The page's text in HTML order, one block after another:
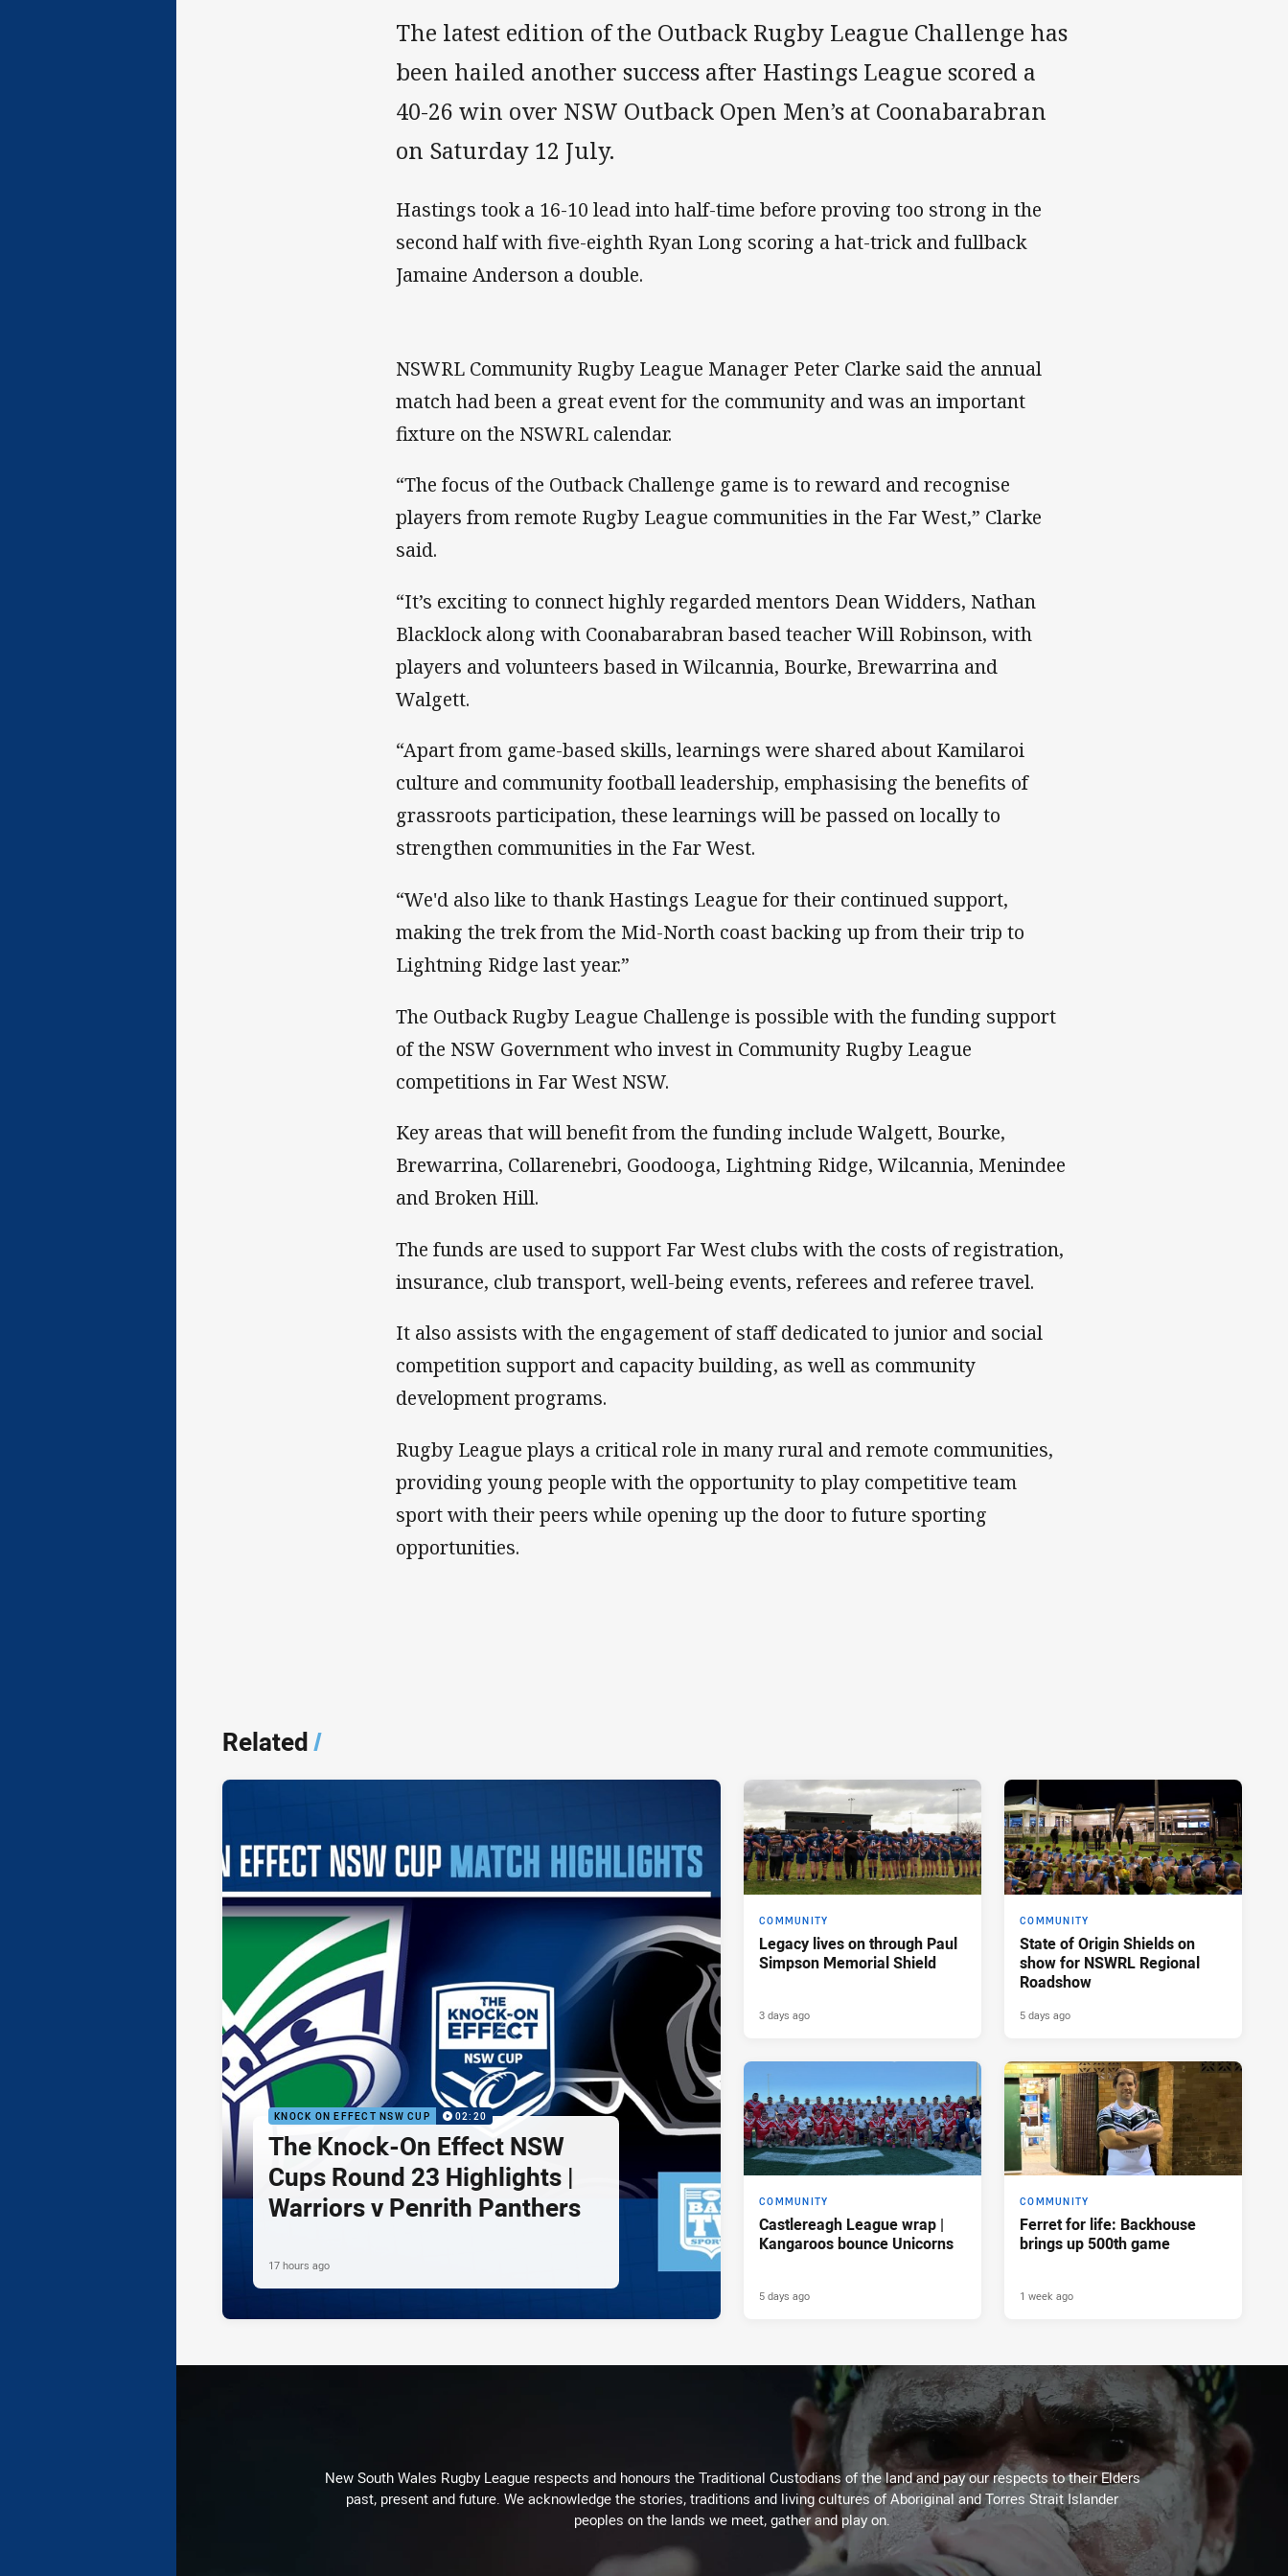
The latest edition of the Outback Rugby League Challenge has
been hailed another success after Hastings League scored a
40-26 win over NSW Outback Open Men’s at Coonabarabran
on Saturday 12 July.
Hastings took a 16-10 lead into half-time before proving too strong in the
second half with five-eighth Ryan Long scoring a hat-trick and fullback
Jamaine Anderson a double.
NSWRL Community Rugby League Manager Peter Clarke said the annual
match had been a great event for the community and was an important
fixture on the NSWRL calendar.
“The focus of the Outback Challenge game is to reward and recognise
players from remote Rugby League communities in the Far West,” Clarke
said.
“It’s exciting to connect highly regarded mentors Dean Widders, Nathan
Blacklock along with Coonabarabran based teacher Will Robinson, with
players and volunteers based in Wilcannia, Bourke, Brewarrina and
Walgett.
“Apart from game-based skills, learnings were shared about Kamilaroi
culture and community football leadership, emphasising the benefits of
grassroots participation, these learnings will be passed on locally to
strengthen communities in the Far West.
“We'd also like to thank Hastings League for their continued support,
making the trek from the Mid-North coast backing up from their trip to
Lightning Ridge last year.”
The Outback Rugby League Challenge is possible with the funding support
of the NSW Government who invest in Community Rugby League
competitions in Far West NSW.
Key areas that will benefit from the funding include Walgett, Bourke,
Brewarrina, Collarenebri, Goodooga, Lightning Ridge, Wilcannia, Menindee
and Broken Hill.
The funds are used to support Far West clubs with the costs of registration,
insurance, club transport, well-being events, referees and referee travel.
It also assists with the engagement of staff dedicated to junior and social
competition support and capacity building, as well as community
development programs.
Rugby League plays a critical role in many rural and remote communities,
providing young people with the opportunity to play competitive team
sport with their peers while opening up the door to future sporting
opportunities.
Related/
KNOCK ON EFFECT NSW CUP 02:20
The Knock-On Effect NSW
Cups Round 23 Highlights |
Warriors v Penrith Panthers
17 hours ago
COMMUNITY
Legacy lives on through Paul
Simpson Memorial Shield
3 days ago
COMMUNITY
State of Origin Shields on
show for NSWRL Regional
Roadshow
5 days ago
COMMUNITY
Castlereagh League wrap |
Kangaroos bounce Unicorns
5 days ago
COMMUNITY
Ferret for life: Backhouse
brings up 500th game
1 week ago
New South Wales Rugby League respects and honours the Traditional Custodians of the land and pay our respects to their Elders
past, present and future. We acknowledge the stories, traditions and living cultures of Aboriginal and Torres Strait Islander
peoples on the lands we meet, gather and play on.